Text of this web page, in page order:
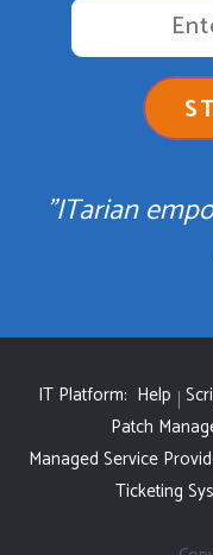
"ITarian
IT Platform: Help
Patch
Managed Service
Ticketing